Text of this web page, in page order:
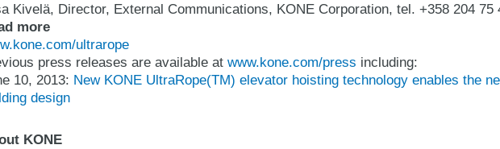
Kivelä, Director, External Communications, KONE Corporation, tel. +358 204 75
more
ultrarope
press releases are available at www.kone.com/press including:
10, 2013: New KONE UltraRope(TM) elevator hoisting technology enables the
design
KONE